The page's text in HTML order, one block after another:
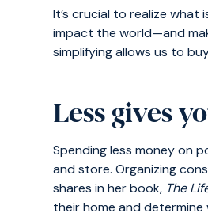
It’s crucial to realize
impact the world—and
simplifying allows us to
Less gives
Spending less money on
and store. Organizing
shares in her book, The
their home and